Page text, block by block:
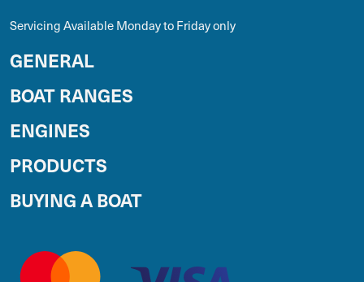
Servicing Available Monday to Friday only
GENERAL
BOAT RANGES
ENGINES
PRODUCTS
BUYING A BOAT